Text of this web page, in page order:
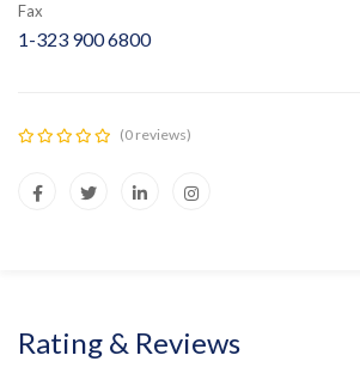
Fax
1-323 900 6800
(0 reviews)
Rating & Reviews